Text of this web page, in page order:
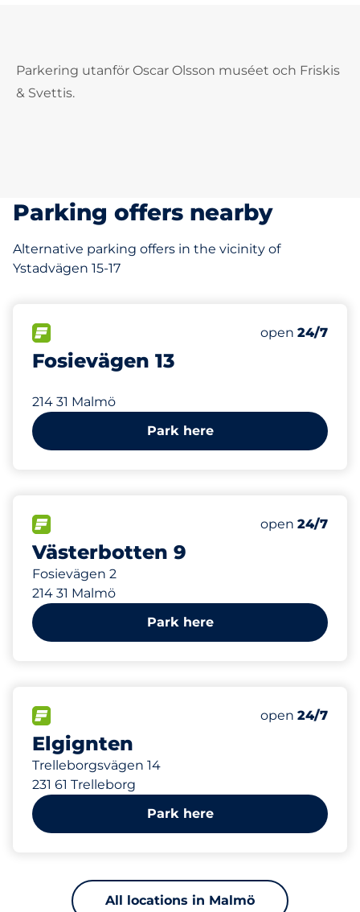
Parkering utanför Oscar Olsson muséet och Friskis
& Svettis.
Parking offers nearby
Alternative parking offers in the vicinity of
Ystadvägen 15-17
Fosievägen 13
214 31 Malmö
Friday
open 24/7
104 m
Park here
Västerbotten 9
Fosievägen 2
214 31 Malmö
Number of
Total Spaces
Friday
open 24/7
130 m
Park here
Elgignten
Trelleborgsvägen 14
231 61 Trelleborg
Friday
open 24/7
206 m
Park here
All locations in Malmö